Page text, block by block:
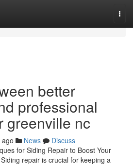
better
professional
greenville nc
News
Discuss
for Siding Repair to Boost Your
repair is crucial for keeping a